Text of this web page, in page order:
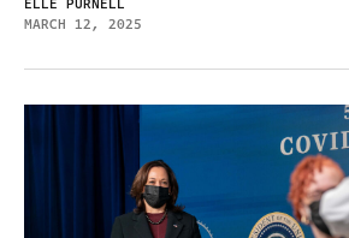
ELLE PURNELL
MARCH 12, 2025